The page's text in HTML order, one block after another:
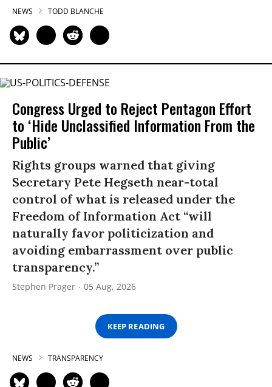
NEWS TODD BLANCHE
Congress Urged to Reject Pentagon Effort
to ‘Hide Unclassified Information From the
Public’
Rights groups warned that giving
Secretary Pete Hegseth near-total
control of what is released under the
Freedom of Information Act “will
naturally favor politicization and
avoiding embarrassment over public
transparency.”
Stephen Prager 05 Aug, 2026
KEEP READING
NEWS TRANSPARENCY